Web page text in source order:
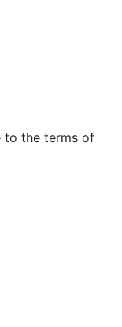
to the terms of